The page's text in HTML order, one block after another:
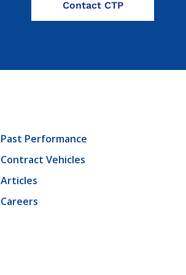
Past Performance
Contract Vehicles
Articles
Careers